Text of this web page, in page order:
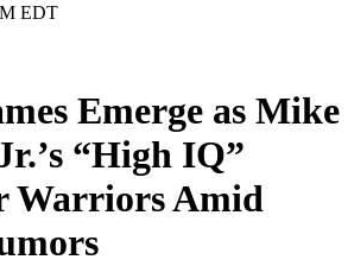
EDT
Emerge as Mike
“High IQ”
Warriors Amid